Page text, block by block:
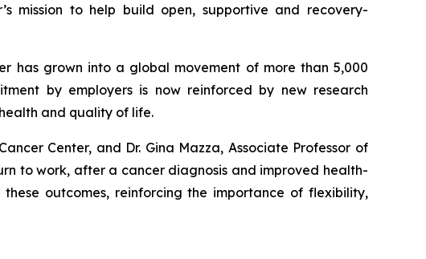
mission to help build open, supportive and recovery-
has grown into a global movement of more than 5,000
by employers is now reinforced by new research
and quality of life.
Center, and Dr. Gina Mazza, Associate Professor of
to work, after a cancer diagnosis and improved health-
outcomes, reinforcing the importance of flexibility,